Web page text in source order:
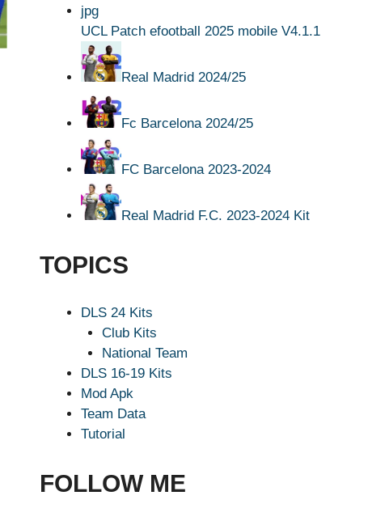
UCL Patch efootball 2025 mobile V4.1.1
Real Madrid 2024/25
Fc Barcelona 2024/25
FC Barcelona 2023-2024
Real Madrid F.C. 2023-2024 Kit
TOPICS
DLS 24 Kits
Club Kits
National Team
DLS 16-19 Kits
Mod Apk
Team Data
Tutorial
FOLLOW ME